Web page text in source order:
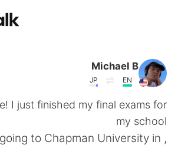
Michael B
EN
JP
I just finished my final exams for
my school
going to Chapman University in